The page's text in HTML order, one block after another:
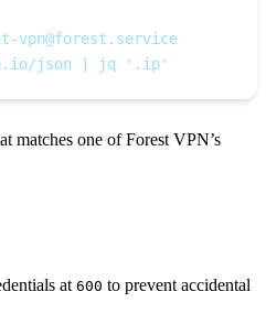
vpn@forest.service
json | jq '.ip'
matches one of Forest VPN’s
at 600 to prevent accidental